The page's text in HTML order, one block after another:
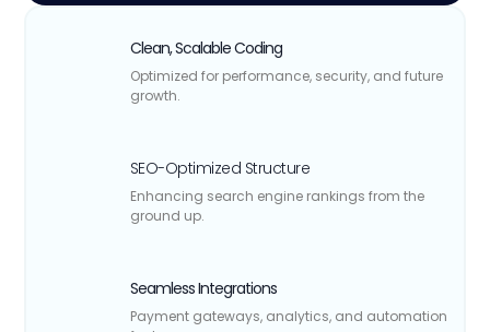
Clean, Scalable Coding
Optimized for performance, security, and future
growth.
SEO-Optimized Structure
Enhancing search engine rankings from the
ground up.
Seamless Integrations
Payment gateways, analytics, and automation